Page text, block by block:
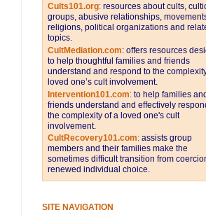
Cults101.org: resources about cults,
groups, abusive relationships,
religions, political organizations and
topics.
CultMediation.com: offers resources
to help thoughtful families and friends
understand and respond to the
loved one’s cult involvement.
Intervention101.com: to help families
friends understand and effectively
the complexity of a loved one's cult
involvement.
CultRecovery101.com: assists group
members and their families make the
sometimes difficult transition from
renewed individual choice.
SITE NAVIGATION